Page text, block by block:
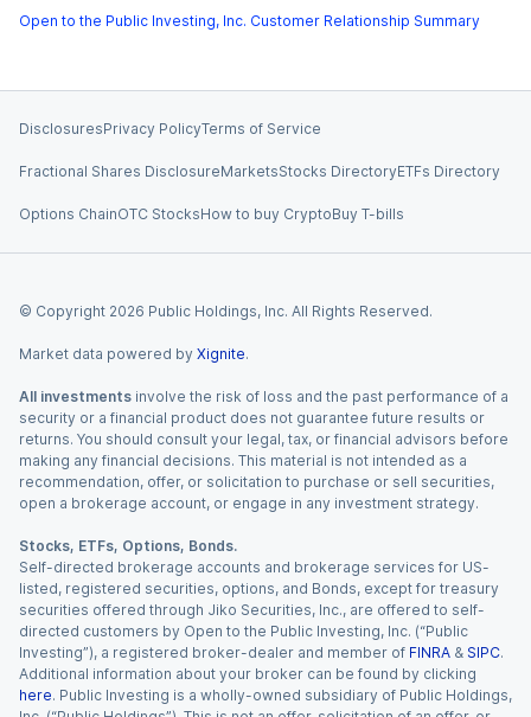
Open to the Public Investing, Inc. Customer Relationship Summary
DisclosuresPrivacy PolicyTerms of Service
Fractional Shares DisclosureMarketsStocks DirectoryETFs Directory
Options ChainOTC StocksHow to buy CryptoBuy T-bills
© Copyright 2026 Public Holdings, Inc. All Rights Reserved.
Market data powered by Xignite.
All investments involve the risk of loss and the past performance of a
security or a financial product does not guarantee future results or
returns. You should consult your legal, tax, or financial advisors before
making any financial decisions. This material is not intended as a
recommendation, offer, or solicitation to purchase or sell securities,
open a brokerage account, or engage in any investment strategy.
Stocks, ETFs, Options, Bonds.
Self-directed brokerage accounts and brokerage services for US-
listed, registered securities, options, and Bonds, except for treasury
securities offered through Jiko Securities, Inc., are offered to self-
directed customers by Open to the Public Investing, Inc. (“Public
Investing”), a registered broker-dealer and member of FINRA & SIPC.
Additional information about your broker can be found by clicking
here. Public Investing is a wholly-owned subsidiary of Public Holdings,